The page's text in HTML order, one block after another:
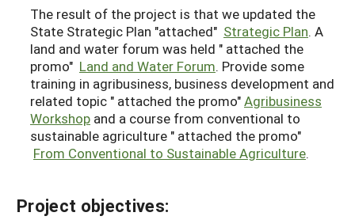
The result of the project is that we updated the
State Strategic Plan "attached" Strategic Plan. A
land and water forum was held " attached the
promo" Land and Water Forum. Provide some
training in agribusiness, business development and
related topic " attached the promo"Agribusiness
Workshop and a course from conventional to
sustainable agriculture " attached the promo"
From Conventional to Sustainable Agriculture.
Project objectives: